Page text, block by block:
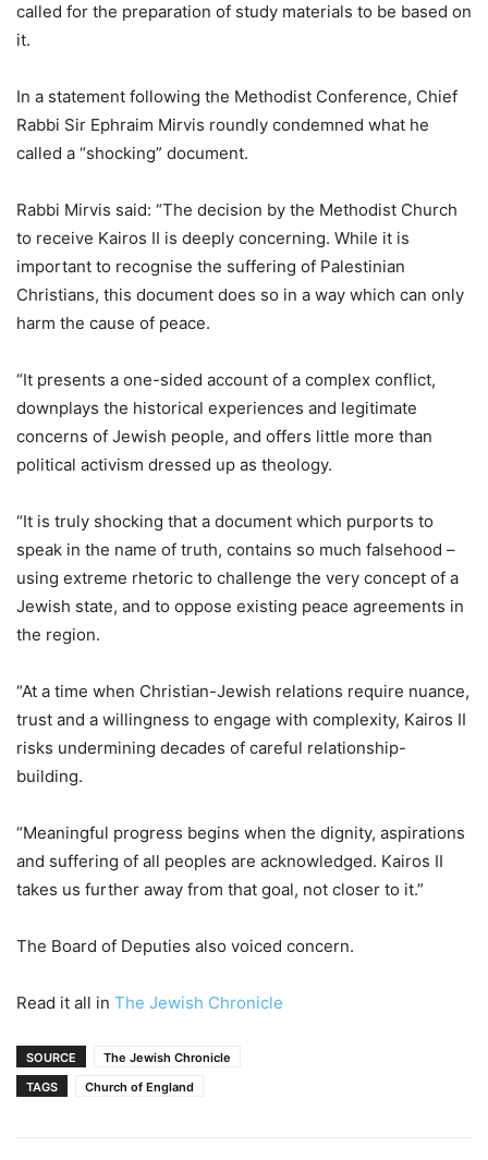
called for the preparation of study materials to be based on
it.
In a statement following the Methodist Conference, Chief
Rabbi Sir Ephraim Mirvis roundly condemned what he
called a “shocking” document.
Rabbi Mirvis said: “The decision by the Methodist Church
to receive Kairos II is deeply concerning. While it is
important to recognise the suffering of Palestinian
Christians, this document does so in a way which can only
harm the cause of peace.
“It presents a one-sided account of a complex conflict,
downplays the historical experiences and legitimate
concerns of Jewish people, and offers little more than
political activism dressed up as theology.
“It is truly shocking that a document which purports to
speak in the name of truth, contains so much falsehood –
using extreme rhetoric to challenge the very concept of a
Jewish state, and to oppose existing peace agreements in
the region.
“At a time when Christian-Jewish relations require nuance,
trust and a willingness to engage with complexity, Kairos II
risks undermining decades of careful relationship-
building.
“Meaningful progress begins when the dignity, aspirations
and suffering of all peoples are acknowledged. Kairos II
takes us further away from that goal, not closer to it.”
The Board of Deputies also voiced concern.
Read it all in The Jewish Chronicle
SOURCE
The Jewish Chronicle
TAGS
Church of England